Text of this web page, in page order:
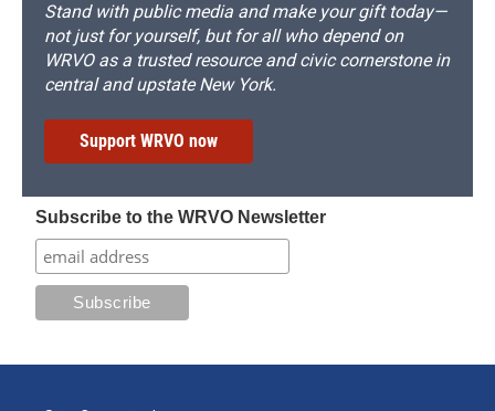
Stand with public media and make your gift today—
not just for yourself, but for all who depend on
WRVO as a trusted resource and civic cornerstone in
central and upstate New York.
Support WRVO now
Subscribe to the WRVO Newsletter